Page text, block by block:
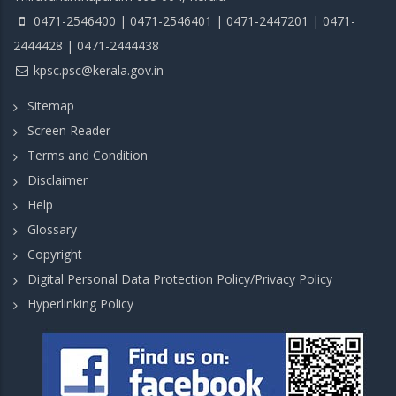
0471-2546400 | 0471-2546401 | 0471-2447201 | 0471-
2444428 | 0471-2444438
kpsc.psc@kerala.gov.in
Sitemap
Screen Reader
Terms and Condition
Disclaimer
Help
Glossary
Copyright
Digital Personal Data Protection Policy/Privacy Policy
Hyperlinking Policy